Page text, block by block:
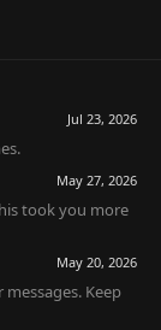
Jul 23, 2026
May 27, 2026
took you more
May 20, 2026
Keep